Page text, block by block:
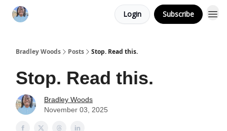
Login Subscribe
Bradley Woods Posts Stop. Read this.
Stop. Read this.
Bradley Woods
November 03, 2025